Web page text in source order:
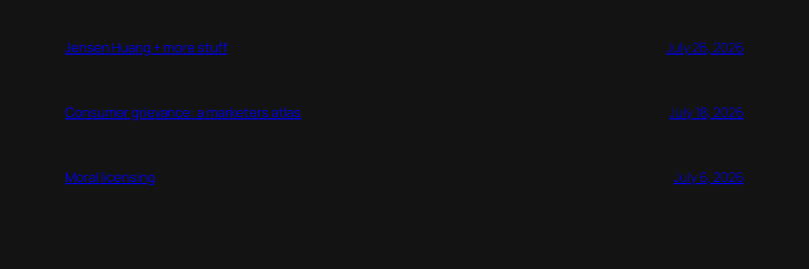
Jensen Huang + more stuff July 26, 2026
Consumer grievance: a marketers atlas July 18, 2026
Moral licensing July 6, 2026